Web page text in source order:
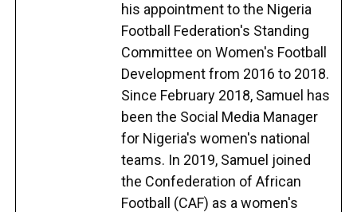
his appointment to the Nigeria
Football Federation's Standing
Committee on Women's Football
Development from 2016 to 2018.
Since February 2018, Samuel has
been the Social Media Manager
for Nigeria's women's national
teams. In 2019, Samuel joined
the Confederation of African
Football (CAF) as a women's